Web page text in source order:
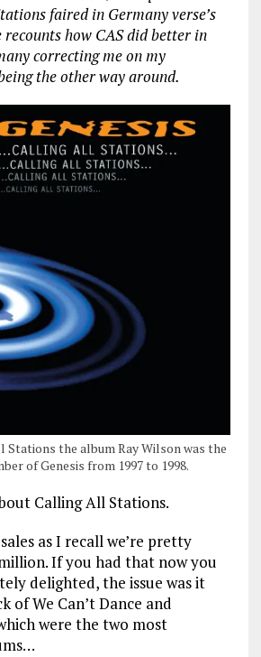
faired in Germany verse’s
recounts how CAS did better in
correcting me on my
the other way around.
Stations the album Ray Wilson was the
of Genesis from 1997 to 1998.
Calling All Stations.
as I recall we’re pretty
If you had that now you
delighted, the issue was it
of We Can’t Dance and
were the two most